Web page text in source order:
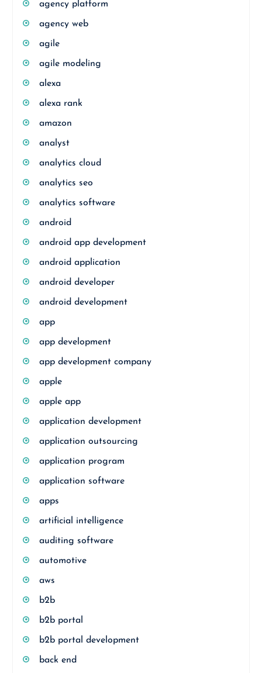
agency platform
agency web
agile
agile modeling
alexa
alexa rank
amazon
analyst
analytics cloud
analytics seo
analytics software
android
android app development
android application
android developer
android development
app
app development
app development company
apple
apple app
application development
application outsourcing
application program
application software
apps
artificial intelligence
auditing software
automotive
aws
b2b
b2b portal
b2b portal development
back end